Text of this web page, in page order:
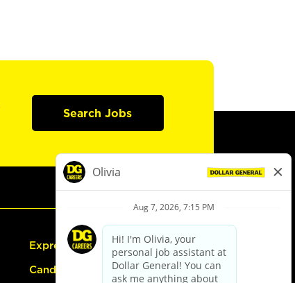
Search Jobs
Express Hiring
Candidate Guide: